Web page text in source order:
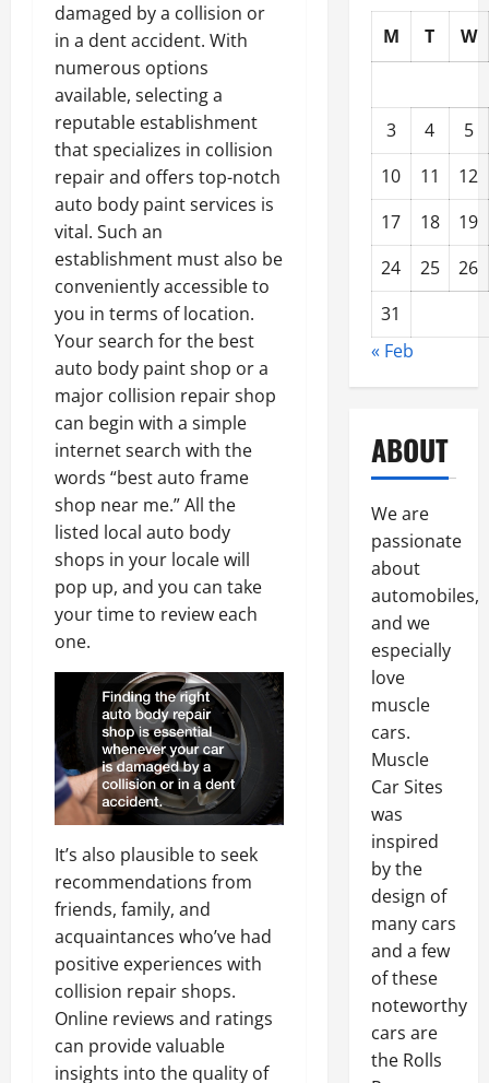
damaged by a collision or
in a dent accident. With
numerous options
available, selecting a
reputable establishment
that specializes in collision
repair and offers top-notch
auto body paint services is
vital. Such an
establishment must also be
conveniently accessible to
you in terms of location.
Your search for the best
auto body paint shop or a
major collision repair shop
can begin with a simple
internet search with the
words “best auto frame
shop near me.” All the
listed local auto body
shops in your locale will
pop up, and you can take
your time to review each
one.
It’s also plausible to seek
recommendations from
friends, family, and
acquaintances who’ve had
positive experiences with
collision repair shops.
Online reviews and ratings
can provide valuable
insights into the quality of
M T W
3 4
5
10
11
12
17
18
19
24
25
26
31
« Feb
ABOUT
We are
passionate
about
automobiles,
and we
especially
love
muscle
cars.
Muscle
Car Sites
was
inspired
by the
design of
many cars
and a few
of these
noteworthy
cars are
the Rolls